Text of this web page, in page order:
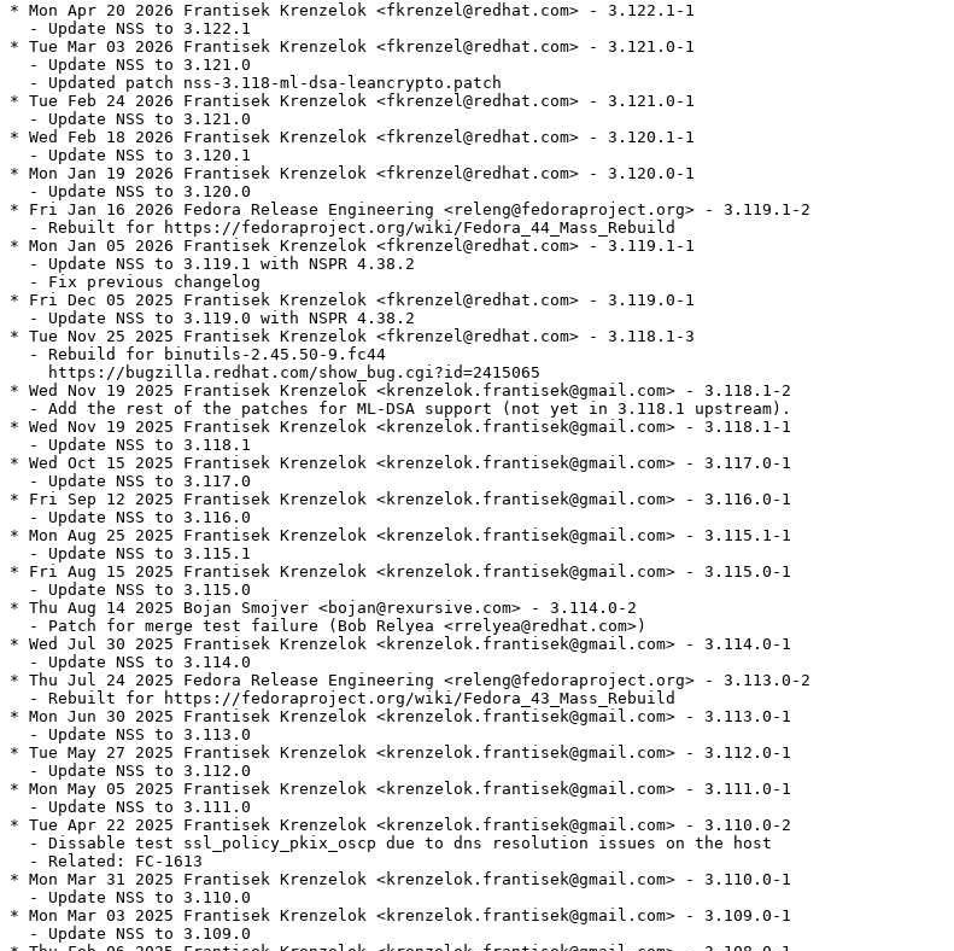
* Mon Apr 20 2026 Frantisek Krenzelok <fkrenzel@redhat.com> - 3.122.1-1
  - Update NSS to 3.122.1
* Tue Mar 03 2026 Frantisek Krenzelok <fkrenzel@redhat.com> - 3.121.0-1
  - Update NSS to 3.121.0
  - Updated patch nss-3.118-ml-dsa-leancrypto.patch
* Tue Feb 24 2026 Frantisek Krenzelok <fkrenzel@redhat.com> - 3.121.0-1
  - Update NSS to 3.121.0
* Wed Feb 18 2026 Frantisek Krenzelok <fkrenzel@redhat.com> - 3.120.1-1
  - Update NSS to 3.120.1
* Mon Jan 19 2026 Frantisek Krenzelok <fkrenzel@redhat.com> - 3.120.0-1
  - Update NSS to 3.120.0
* Fri Jan 16 2026 Fedora Release Engineering <releng@fedoraproject.org> - 3.119.1-2
  - Rebuilt for https://fedoraproject.org/wiki/Fedora_44_Mass_Rebuild
* Mon Jan 05 2026 Frantisek Krenzelok <fkrenzel@redhat.com> - 3.119.1-1
  - Update NSS to 3.119.1 with NSPR 4.38.2
  - Fix previous changelog
* Fri Dec 05 2025 Frantisek Krenzelok <fkrenzel@redhat.com> - 3.119.0-1
  - Update NSS to 3.119.0 with NSPR 4.38.2
* Tue Nov 25 2025 Frantisek Krenzelok <fkrenzel@redhat.com> - 3.118.1-3
  - Rebuild for binutils-2.45.50-9.fc44
    https://bugzilla.redhat.com/show_bug.cgi?id=2415065
* Wed Nov 19 2025 Frantisek Krenzelok <krenzelok.frantisek@gmail.com> - 3.118.1-2
  - Add the rest of the patches for ML-DSA support (not yet in 3.118.1 upstream).
* Wed Nov 19 2025 Frantisek Krenzelok <krenzelok.frantisek@gmail.com> - 3.118.1-1
  - Update NSS to 3.118.1
* Wed Oct 15 2025 Frantisek Krenzelok <krenzelok.frantisek@gmail.com> - 3.117.0-1
  - Update NSS to 3.117.0
* Fri Sep 12 2025 Frantisek Krenzelok <krenzelok.frantisek@gmail.com> - 3.116.0-1
  - Update NSS to 3.116.0
* Mon Aug 25 2025 Frantisek Krenzelok <krenzelok.frantisek@gmail.com> - 3.115.1-1
  - Update NSS to 3.115.1
* Fri Aug 15 2025 Frantisek Krenzelok <krenzelok.frantisek@gmail.com> - 3.115.0-1
  - Update NSS to 3.115.0
* Thu Aug 14 2025 Bojan Smojver <bojan@rexursive.com> - 3.114.0-2
  - Patch for merge test failure (Bob Relyea <rrelyea@redhat.com>)
* Wed Jul 30 2025 Frantisek Krenzelok <krenzelok.frantisek@gmail.com> - 3.114.0-1
  - Update NSS to 3.114.0
* Thu Jul 24 2025 Fedora Release Engineering <releng@fedoraproject.org> - 3.113.0-2
  - Rebuilt for https://fedoraproject.org/wiki/Fedora_43_Mass_Rebuild
* Mon Jun 30 2025 Frantisek Krenzelok <krenzelok.frantisek@gmail.com> - 3.113.0-1
  - Update NSS to 3.113.0
* Tue May 27 2025 Frantisek Krenzelok <krenzelok.frantisek@gmail.com> - 3.112.0-1
  - Update NSS to 3.112.0
* Mon May 05 2025 Frantisek Krenzelok <krenzelok.frantisek@gmail.com> - 3.111.0-1
  - Update NSS to 3.111.0
* Tue Apr 22 2025 Frantisek Krenzelok <krenzelok.frantisek@gmail.com> - 3.110.0-2
  - Dissable test ssl_policy_pkix_oscp due to dns resolution issues on the host
  - Related: FC-1613
* Mon Mar 31 2025 Frantisek Krenzelok <krenzelok.frantisek@gmail.com> - 3.110.0-1
  - Update NSS to 3.110.0
* Mon Mar 03 2025 Frantisek Krenzelok <krenzelok.frantisek@gmail.com> - 3.109.0-1
  - Update NSS to 3.109.0